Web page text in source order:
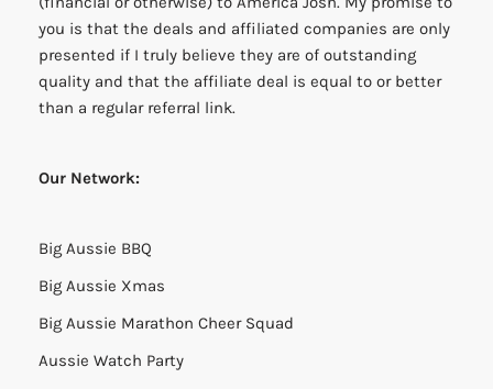
you is that the deals and affiliated companies are only
presented if I truly believe they are of outstanding
quality and that the affiliate deal is equal to or better
than a regular referral link.
Our Network:
Big Aussie BBQ
Big Aussie Xmas
Big Aussie Marathon Cheer Squad
Aussie Watch Party